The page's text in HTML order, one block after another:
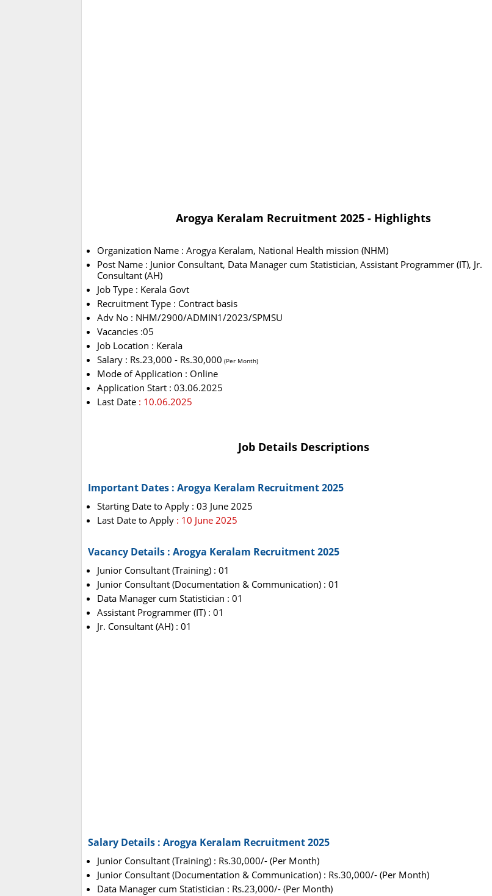
Arogya Keralam Recruitment 2025 - Highlights
Organization Name : Arogya Keralam, National Health mission (NHM)
Post Name : Junior Consultant, Data Manager cum Statistician, Assistant Programmer (IT), Jr.
Consultant (AH)
Job Type : Kerala Govt
Recruitment Type : Contract basis
Adv No : NHM/2900/ADMIN1/2023/SPMSU
Vacancies :05
Job Location : Kerala
Salary : Rs.23,000 - Rs.30,000 (Per Month)
Mode of Application : Online
Application Start : 03.06.2025
Last Date : 10.06.2025
Job Details Descriptions
Important Dates : Arogya Keralam Recruitment 2025
Starting Date to Apply : 03 June 2025
Last Date to Apply : 10 June 2025
Vacancy Details : Arogya Keralam Recruitment 2025
Junior Consultant (Training) : 01
Junior Consultant (Documentation & Communication) : 01
Data Manager cum Statistician : 01
Assistant Programmer (IT) : 01
Jr. Consultant (AH) : 01
Salary Details : Arogya Keralam Recruitment 2025
Junior Consultant (Training) : Rs.30,000/- (Per Month)
Junior Consultant (Documentation & Communication) : Rs.30,000/- (Per Month)
Data Manager cum Statistician : Rs.23,000/- (Per Month)